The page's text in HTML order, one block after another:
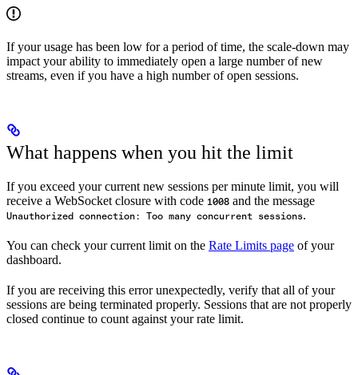
If your usage has been low for a period of time, the scale-down may
impact your ability to immediately open a large number of new
streams, even if you have a high number of open sessions.
What happens when you hit the limit
If you exceed your current new sessions per minute limit, you will
receive a WebSocket closure with code 1008 and the message
Unauthorized connection: Too many concurrent sessions.
You can check your current limit on the Rate Limits page of your
dashboard.
If you are receiving this error unexpectedly, verify that all of your
sessions are being terminated properly. Sessions that are not properly
closed continue to count against your rate limit.